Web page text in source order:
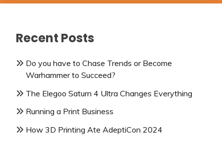
Recent Posts
Do you have to Chase Trends or Become
Warhammer to Succeed?
The Elegoo Saturn 4 Ultra Changes Everything
Running a Print Business
How 3D Printing Ate AdeptiCon 2024